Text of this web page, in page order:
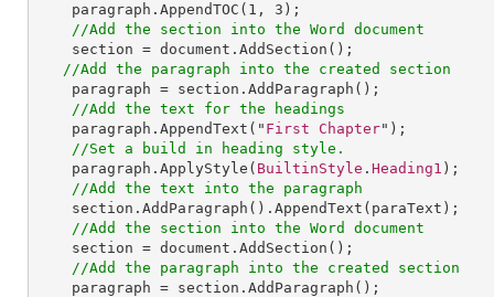
paragraph . AppendTOC ( 1 , 3 );
//Add the section into the Word document
section = document . AddSection ();
//Add the paragraph into the created section
paragraph = section . AddParagraph ();
//Add the text for the headings
paragraph . AppendText (" First Chapter");
//Set a build in heading style.
paragraph . ApplyStyle ( BuiltinStyle . Heading1 );
//Add the text into the paragraph
section . AddParagraph (). AppendText (paraText);
//Add the section into the Word document
section = document . AddSection ();
//Add the paragraph into the created section
paragraph = section . AddParagraph ();